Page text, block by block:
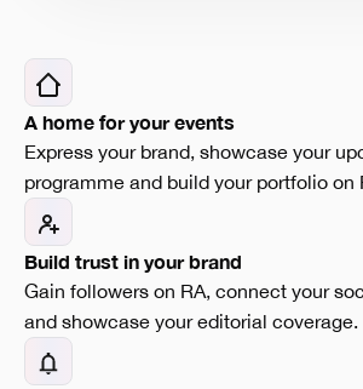
A home for your events
Express your brand, showcase your
programme and build your portfolio on
Build trust in your brand
Gain followers on RA, connect your
and showcase your editorial coverage.